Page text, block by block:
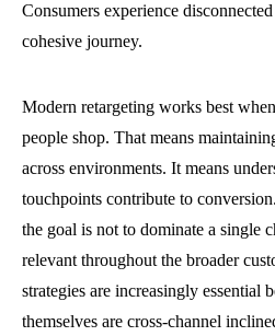
Consumers experience
cohesive journey.
Modern retargeting works best
people shop. That means
across environments. It means
touchpoints contribute to
the goal is not to dominate a single
relevant throughout the broader
strategies are increasingly essential
themselves are cross-channel